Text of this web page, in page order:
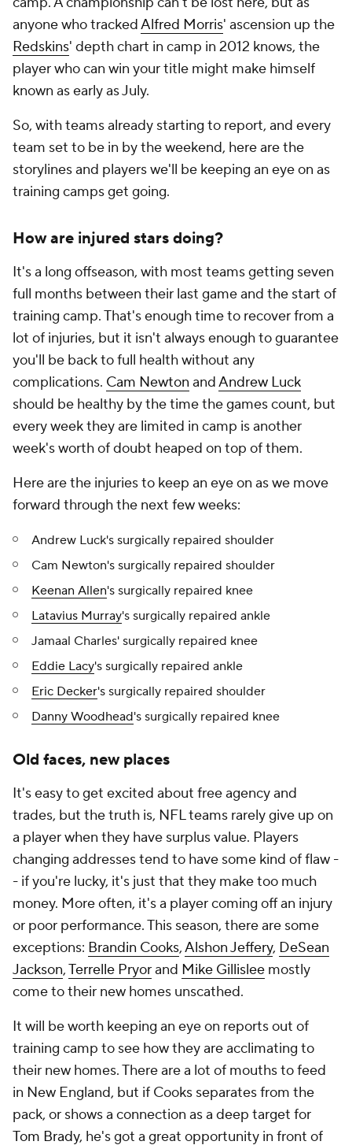
anyone who trackedAlfred Morris' ascension up the
Redskins' depth chart in camp in 2012 knows, the
player who can win your title might make himself
known as early as July.
So, with teams already starting to report, and every
team set to be in by the weekend, here are the
storylines and players we'll be keeping an eye on as
training camps get going.
How are injured stars doing?
It's a long offseason, with most teams getting seven
full months between their last game and the start of
training camp. That's enough time to recover from a
lot of injuries, but it isn't always enough to guarantee
you'll be back to full health without any
complications. Cam Newton andAndrew Luck
should be healthy by the time the games count, but
every week they are limited in camp is another
week's worth of doubt heaped on top of them.
Here are the injuries to keep an eye on as we move
forward through the next few weeks:
Andrew Luck's surgically repaired shoulder
Cam Newton's surgically repaired shoulder
Keenan Allen's surgically repaired knee
Latavius Murray's surgically repaired ankle
Jamaal Charles' surgically repaired knee
Eddie Lacy's surgically repaired ankle
Eric Decker's surgically repaired shoulder
Danny Woodhead's surgically repaired knee
Old faces, new places
It's easy to get excited about free agency and
trades, but the truth is, NFL teams rarely give up on
a player when they have surplus value. Players
changing addresses tend to have some kind of flaw -
- if you're lucky, it's just that they make too much
money. More often, it's a player coming off an injury
or poor performance. This season, there are some
exceptions: Brandin Cooks,Alshon Jeffery, DeSean
Jackson,Terrelle Pryorand Mike Gillislee mostly
come to their new homes unscathed.
It will be worth keeping an eye on reports out of
training camp to see how they are acclimating to
their new homes. There are a lot of mouths to feed
in New England, but if Cooks separates from the
pack, or shows a connection as a deep target for
Tom Brady, he's got a great opportunity in front of